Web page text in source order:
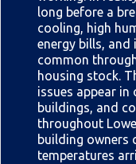
long before a
cooling, high
energy bills,
common
housing stock.
issues appear
buildings, and
throughout
building owners
temperatures